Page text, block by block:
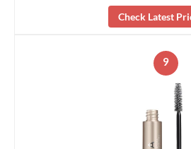
Check Latest
9